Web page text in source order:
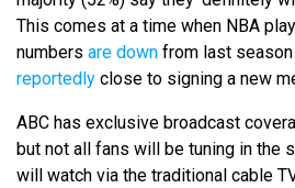
This comes at a time when NBA
numbers are down from last
reportedly close to signing a new
ABC has exclusive broadcast
but not all fans will be tuning in the
will watch via the traditional cable